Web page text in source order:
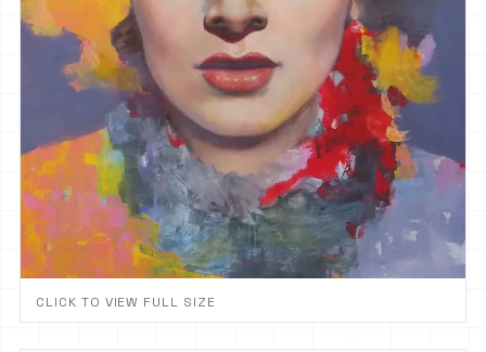
CLICK TO VIEW FULL SIZE